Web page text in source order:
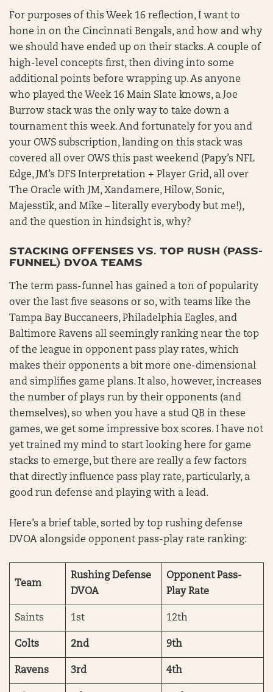
For purposes of this Week 16 reflection, I want to
hone in on the Cincinnati Bengals, and how and why
we should have ended up on their stacks. A couple of
high-level concepts first, then diving into some
additional points before wrapping up. As anyone
who played the Week 16 Main Slate knows, a Joe
Burrow stack was the only way to take down a
tournament this week. And fortunately for you and
your OWS subscription, landing on this stack was
covered all over OWS this past weekend (Papy’s NFL
Edge, JM’s DFS Interpretation + Player Grid, all over
The Oracle with JM, Xandamere, Hilow, Sonic,
Majesstik, and Mike – literally everybody but me!),
and the question in hindsight is, why?
STACKING OFFENSES VS. TOP RUSH (PASS-
FUNNEL) DVOA TEAMS
The term pass-funnel has gained a ton of popularity
over the last five seasons or so, with teams like the
Tampa Bay Buccaneers, Philadelphia Eagles, and
Baltimore Ravens all seemingly ranking near the top
of the league in opponent pass play rates, which
makes their opponents a bit more one-dimensional
and simplifies game plans. It also, however, increases
the number of plays run by their opponents (and
themselves), so when you have a stud QB in these
games, we get some impressive box scores. I have not
yet trained my mind to start looking here for game
stacks to emerge, but there are really a few factors
that directly influence pass play rate, particularly, a
good run defense and playing with a lead.
Here’s a brief table, sorted by top rushing defense
DVOA alongside opponent pass-play rate ranking:
Team
Rushing Defense
DVOA
Opponent Pass-
Play Rate
Saints 1st 12th
Colts 2nd 9th
Ravens 3rd 4th